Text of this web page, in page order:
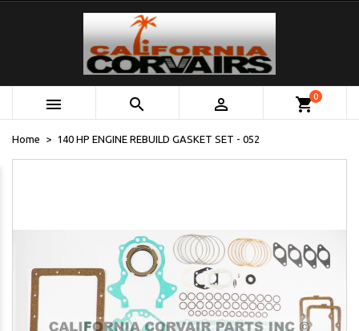
   shopping_cart0
Home 140 HP ENGINE REBUILD GASKET SET - 052